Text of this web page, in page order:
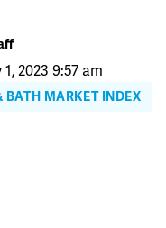
2023 9:57 am
BATH MARKET INDEX